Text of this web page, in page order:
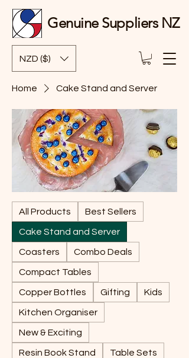
NZD ($)
Genuine Suppliers NZ
Home Cake Stand and Server
All Products Best Sellers
Cake Stand and Server
Coasters Combo Deals
Compact Tables
Copper Bottles Gifting Kids
Kitchen Organiser
New & Exciting
Resin Book Stand Table Sets